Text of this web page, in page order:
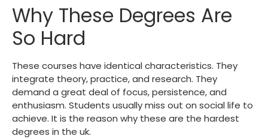
Why These Degrees Are
So Hard
These courses have identical characteristics. They
integrate theory, practice, and research. They
demand a great deal of focus, persistence, and
enthusiasm. Students usually miss out on social life to
achieve. It is the reason why these are the hardest
degrees in the uk.